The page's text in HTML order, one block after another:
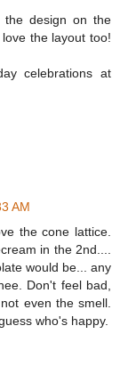
the design on the
the layout too!
celebrations at
AM
the cone lattice.
in the 2nd....
would be... any
Don't feel bad,
even the smell.
who's happy.